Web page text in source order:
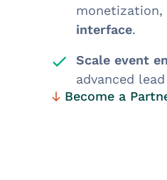
interface.
Scale event
advanced
Become a